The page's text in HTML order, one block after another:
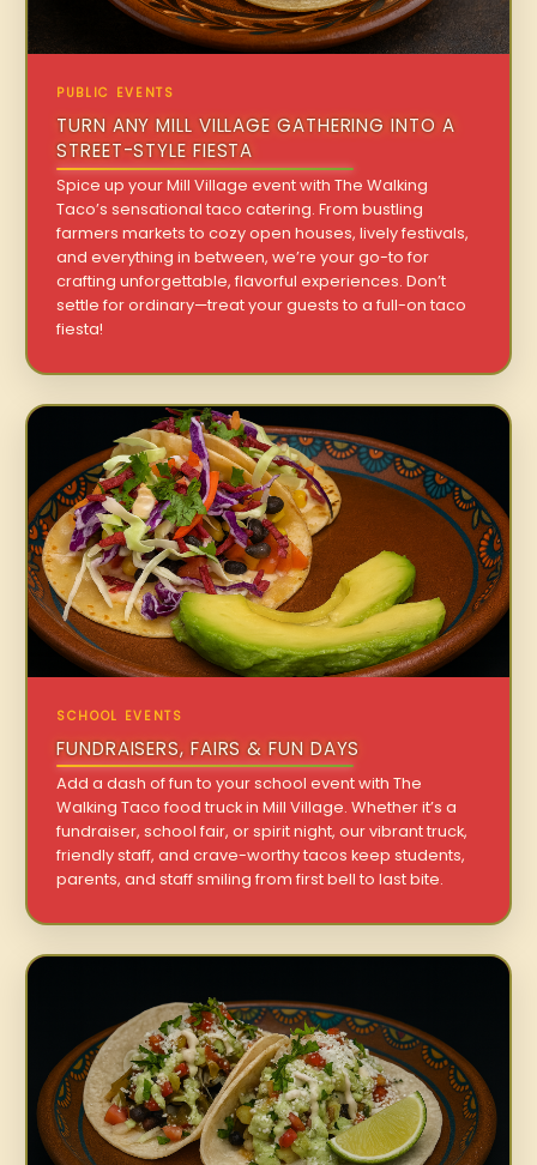
PUBLIC EVENTS
TURN ANY MILL VILLAGE GATHERING INTO A
STREET-STYLE FIESTA
Spice up your Mill Village event with The Walking
Taco’s sensational taco catering. From bustling
farmers markets to cozy open houses, lively festivals,
and everything in between, we’re your go-to for
crafting unforgettable, flavorful experiences. Don’t
settle for ordinary—treat your guests to a full-on taco
fiesta!
SCHOOL EVENTS
FUNDRAISERS, FAIRS & FUN DAYS
Add a dash of fun to your school event with The
Walking Taco food truck in Mill Village. Whether it’s a
fundraiser, school fair, or spirit night, our vibrant truck,
friendly staff, and crave-worthy tacos keep students,
parents, and staff smiling from first bell to last bite.